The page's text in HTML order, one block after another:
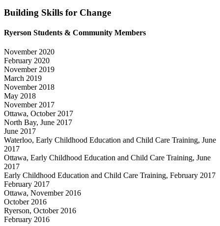
Building Skills for Change
Ryerson Students & Community Members
November 2020
February 2020
November 2019
March 2019
November 2018
May 2018
November 2017
Ottawa, October 2017
North Bay, June 2017
June 2017
Waterloo, Early Childhood Education and Child Care Training, June
2017
Ottawa, Early Childhood Education and Child Care Training, June
2017
Early Childhood Education and Child Care Training, February 2017
February 2017
Ottawa, November 2016
October 2016
Ryerson, October 2016
February 2016